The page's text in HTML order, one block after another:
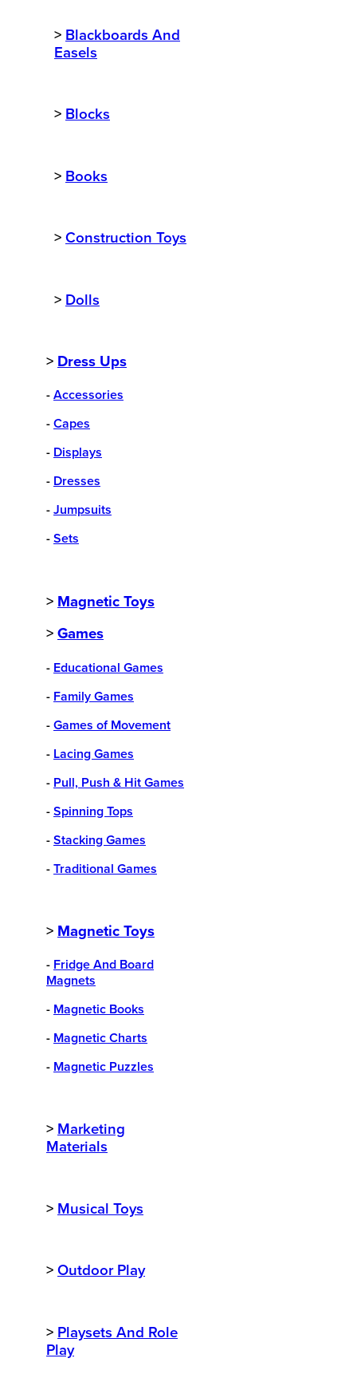
> Blackboards And
Easels
> Blocks
> Books
> Construction Toys
> Dolls
> Dress Ups
- Accessories
- Capes
- Displays
- Dresses
- Jumpsuits
- Sets
> Magnetic Toys
> Games
- Educational Games
- Family Games
- Games of Movement
- Lacing Games
- Pull, Push & Hit Games
- Spinning Tops
- Stacking Games
- Traditional Games
> Magnetic Toys
- Fridge And Board
Magnets
- Magnetic Books
- Magnetic Charts
- Magnetic Puzzles
> Marketing
Materials
> Musical Toys
> Outdoor Play
> Playsets And Role
Play